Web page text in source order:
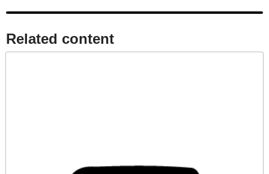
Related content​